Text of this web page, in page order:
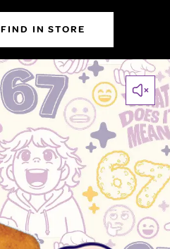
FIND IN STORE